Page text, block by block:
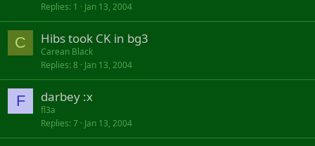
Replies 1 Jan 13, 2004
C Hibs took CK in bg3
Carean Black
Replies 8 Jan 13, 2004
F darbey :x
fl3a
Replies 7 Jan 13, 2004